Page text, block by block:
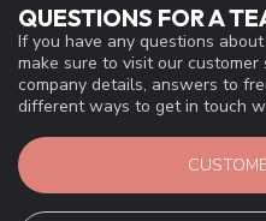
QUESTIONS FOR A
If you have any questions
make sure to visit our
company details, answers to
different ways to get in touch